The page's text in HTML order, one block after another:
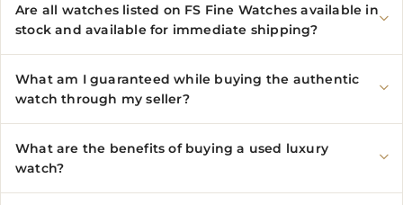
Are all watches listed on FS Fine Watches available in
stock and available for immediate shipping?
What am I guaranteed while buying the authentic
watch through my seller?
What are the benefits of buying a used luxury
watch?